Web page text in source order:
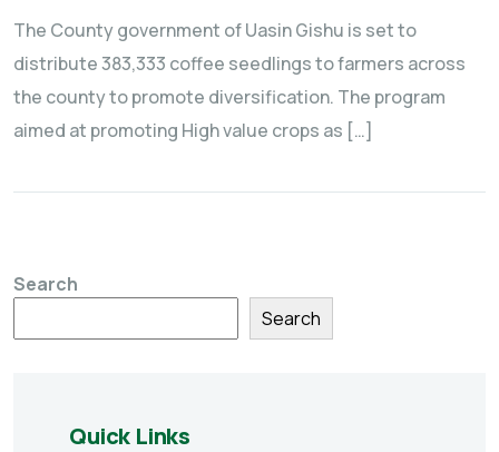
The County government of Uasin Gishu is set to
distribute 383,333 coffee seedlings to farmers across
the county to promote diversification. The program
aimed at promoting High value crops as […]
Search
Search
Quick Links